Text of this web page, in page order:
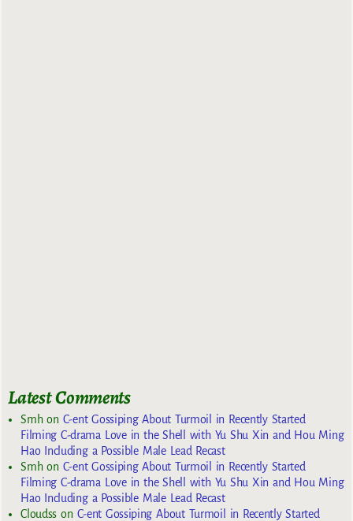
Latest Comments
Smhon C-ent Gossiping About Turmoil in Recently Started
Filming C-drama Love in the Shell with Yu Shu Xin and Hou Ming
Hao Including a Possible Male Lead Recast
Smhon C-ent Gossiping About Turmoil in Recently Started
Filming C-drama Love in the Shell with Yu Shu Xin and Hou Ming
Hao Including a Possible Male Lead Recast
Cloudss on C-ent Gossiping About Turmoil in Recently Started